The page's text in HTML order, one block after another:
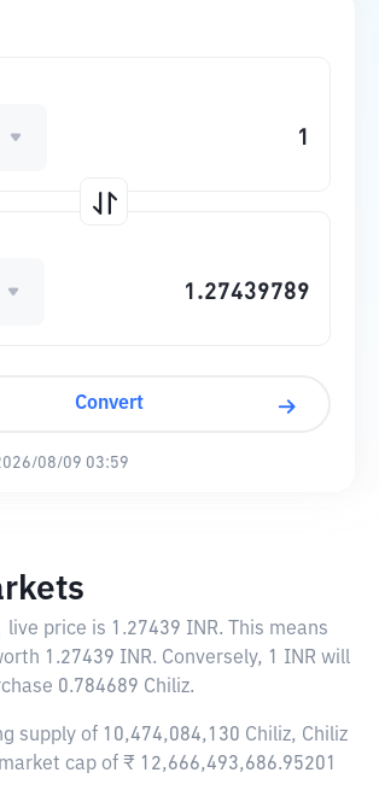
Convert
08/09 03:59
live price is 1.27439 INR. This means
1.27439 INR. Conversely, 1 INR will
0.784689 Chiliz.
supply of 10,474,084,130 Chiliz, Chiliz
cap of ₹ 12,666,493,686.95201